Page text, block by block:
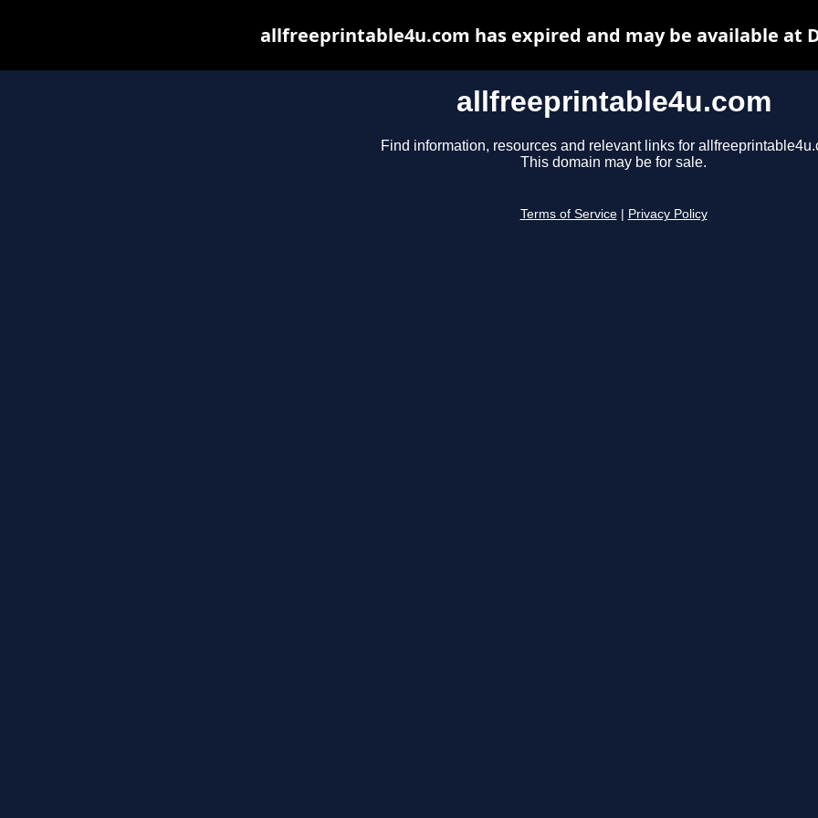
allfreeprintable4u.com
Find information, resources and relevant links for
This domain may be for sale.
Terms of Service Privacy Policy
allfreeprintable4u.com has expired and may be available at